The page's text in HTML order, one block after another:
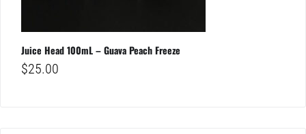
Juice Head 100mL – Guava Peach Freeze
$25.00